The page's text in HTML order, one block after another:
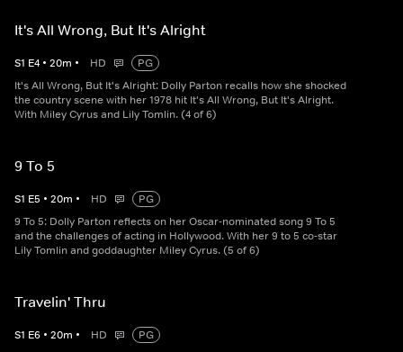
It's All Wrong, But It's Alright
S1 E4 • 20m • HD
PG
It's All Wrong, But It's Alright: Dolly Parton recalls how she shocked
the country scene with her 1978 hit It's All Wrong, But It's Alright.
With Miley Cyrus and Lily Tomlin. (4 of 6)
9 To 5
S1 E5 • 20m • HD
PG
9 To 5: Dolly Parton reflects on her Oscar-nominated song 9 To 5
and the challenges of acting in Hollywood. With her 9 to 5 co-star
Lily Tomlin and goddaughter Miley Cyrus. (5 of 6)
Travelin' Thru
S1 E6 • 20m • HD
PG